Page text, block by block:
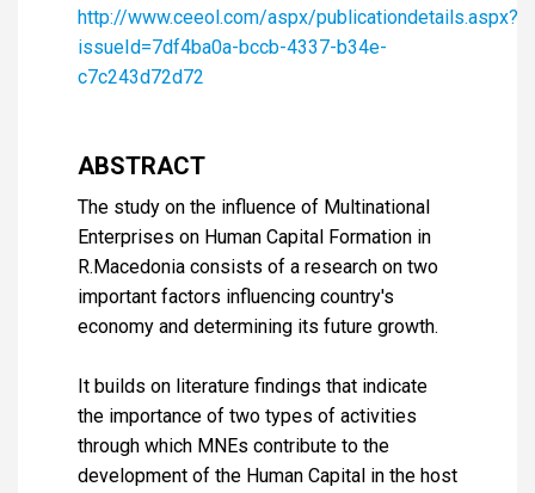
http://www.ceeol.com/aspx/publicationdetails.aspx?
issueId=7df4ba0a-bccb-4337-b34e-
c7c243d72d72
ABSTRACT
The study on the influence of Multinational
Enterprises on Human Capital Formation in
R.Macedonia consists of a research on two
important factors influencing country's
economy and determining its future growth.
It builds on literature findings that indicate
the importance of two types of activities
through which MNEs contribute to the
development of the Human Capital in the host